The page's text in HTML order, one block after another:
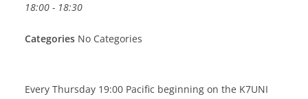
18:00 - 18:30
Categories No Categories
Every Thursday 19:00 Pacific beginning on the K7UNI